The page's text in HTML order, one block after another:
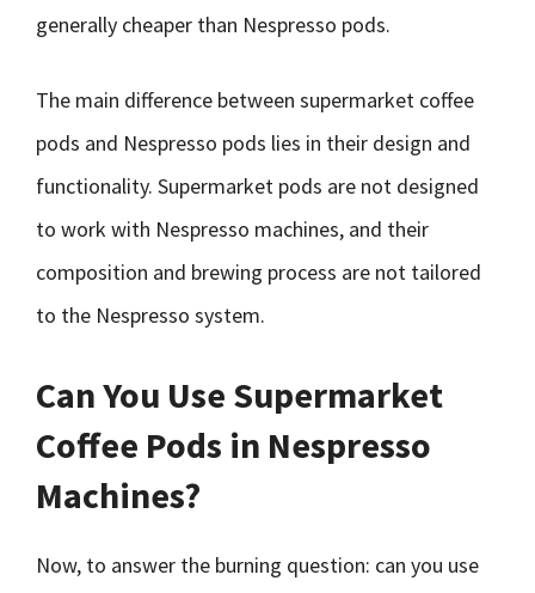
generally cheaper than Nespresso pods.
The main difference between supermarket coffee
pods and Nespresso pods lies in their design and
functionality. Supermarket pods are not designed
to work with Nespresso machines, and their
composition and brewing process are not tailored
to the Nespresso system.
Can You Use Supermarket
Coffee Pods in Nespresso
Machines?
Now, to answer the burning question: can you use